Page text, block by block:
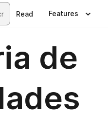
Read Features
de